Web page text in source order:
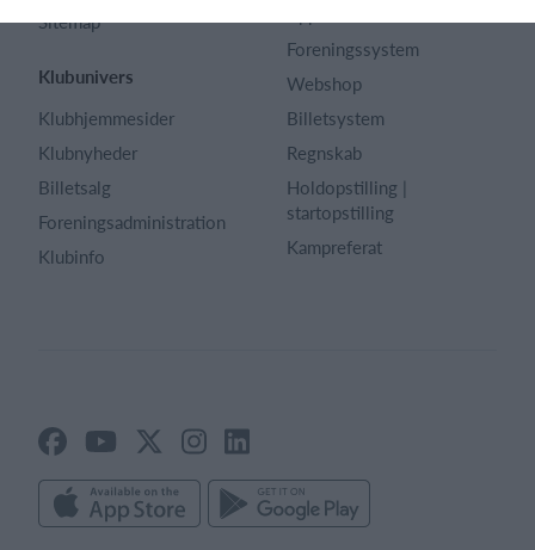
Sitemap
Klubunivers
Klubhjemmesider
Klubnyheder
Billetsalg
Foreningsadministration
Klubinfo
Foreningssystem
Webshop
Billetsystem
Regnskab
Holdopstilling |
startopstilling
Kampreferat